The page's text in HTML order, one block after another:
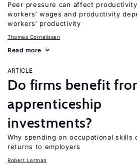
Peer pressure can affect
workers’ wages and productivity
workers’ productivity
Thomas Cornelissen
Read more
ARTICLE
Do firms benefit
apprenticeship
investments?
Why spending on occupational skills
returns to employers
Robert Lerman